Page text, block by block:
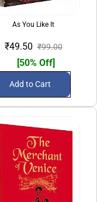
As You Like It
₹49.50 ₹99.00
[50% Off]
Add to Cart